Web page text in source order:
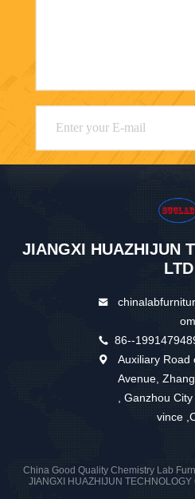
JIANGXI HUAZHIJUN
LTD
om
86--
Auxiliary Road
Avenue,
, Ganzhou
vince
China Good Quality Chemistry Lab
JIANGXI HUAZHIJUN